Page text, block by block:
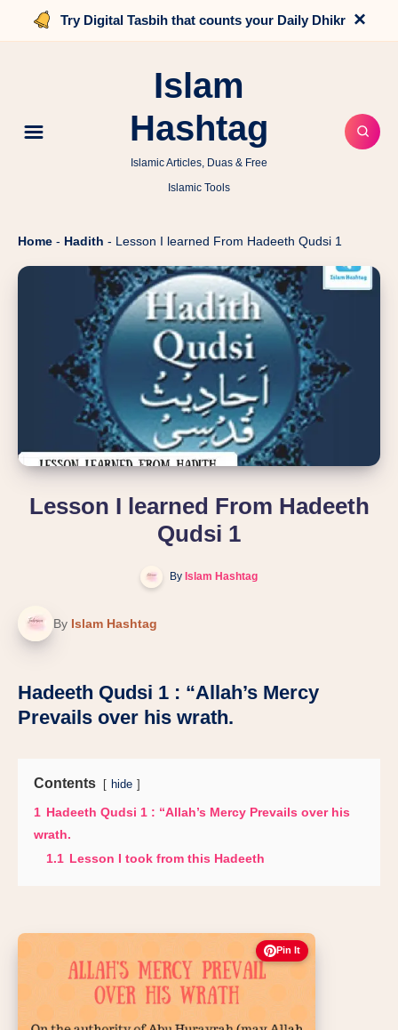
Try Digital Tasbih that counts your Daily Dhikr ×
Islam
Hashtag
Islamic Articles, Duas & Free
Islamic Tools
Home - Hadith - Lesson I learned From Hadeeth Qudsi 1
Lesson I learned From Hadeeth
Qudsi 1
By Islam Hashtag
By Islam Hashtag
Hadeeth Qudsi 1 : “Allah’s Mercy
Prevails over his wrath.
Contents hide
1 Hadeeth Qudsi 1 : “Allah’s Mercy Prevails over his
wrath.
1.1 Lesson I took from this Hadeeth
Pin It